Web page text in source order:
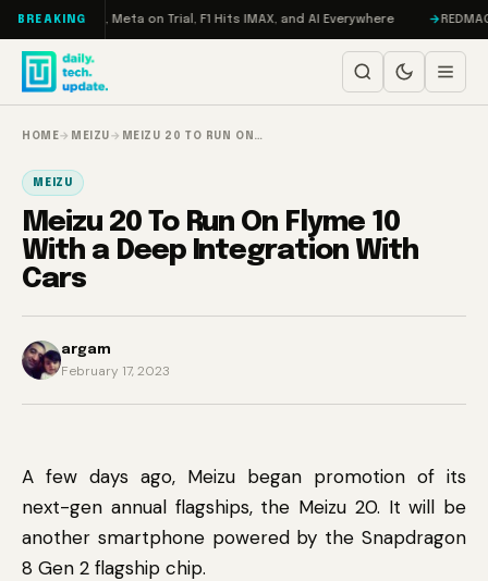
Skip to content
BREAKINGMeta on Trial, F1 Hits IMAX, and AI Everywhere
HOME→ MEIZU → MEIZU 20 TO RUN ON…
MEIZU
Meizu 20 To Run On Flyme 10
With a Deep Integration With
Cars
argam
February 17, 2023
A few days ago, Meizu began promotion of its
next-gen annual flagships, the Meizu 20. It will be
another smartphone powered by the Snapdragon
8 Gen 2 flagship chip.